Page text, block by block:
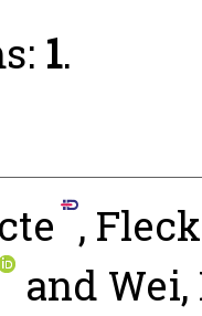
1.
,
and Wei,